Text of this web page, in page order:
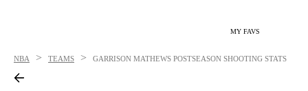
MY FAVS
NBA > TEAMS > GARRISON MATHEWS POSTSEASON SHOOTING STATS